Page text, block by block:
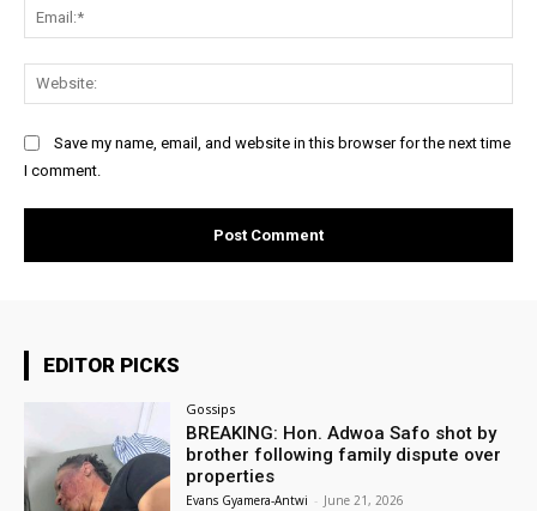
Save my name, email, and website in this browser for the next time
I comment.
EDITOR PICKS
Gossips
BREAKING: Hon. Adwoa Safo shot by
brother following family dispute over
properties
Evans Gyamera-Antwi - June 21, 2026